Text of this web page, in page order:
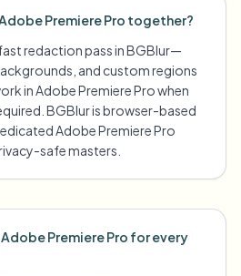
Adobe Premiere Pro together?
redaction pass in BGBlur—
and custom regions
in Adobe Premiere Pro when
BGBlur is browser-based
Adobe Premiere Pro
safe masters.
Premiere Pro for every